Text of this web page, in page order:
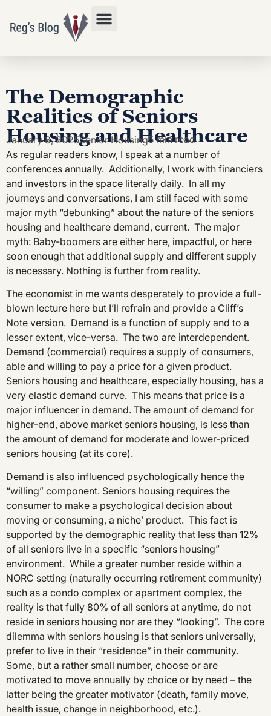
The Demographic
Realities of Seniors
Housing and Healthcare
January 8, 2025Senior Housing5 min read
As regular readers know, I speak at a number of
conferences annually. Additionally, I work with financiers
and investors in the space literally daily. In all my
journeys and conversations, I am still faced with some
major myth “debunking” about the nature of the seniors
housing and healthcare demand, current. The major
myth: Baby-boomers are either here, impactful, or here
soon enough that additional supply and different supply
is necessary. Nothing is further from reality.
The economist in me wants desperately to provide a full-
blown lecture here but I’ll refrain and provide a Cliff’s
Note version. Demand is a function of supply and to a
lesser extent, vice-versa. The two are interdependent.
Demand (commercial) requires a supply of consumers,
able and willing to pay a price for a given product.
Seniors housing and healthcare, especially housing, has a
very elastic demand curve. This means that price is a
major influencer in demand. The amount of demand for
higher-end, above market seniors housing, is less than
the amount of demand for moderate and lower-priced
seniors housing (at its core).
Demand is also influenced psychologically hence the
“willing” component. Seniors housing requires the
consumer to make a psychological decision about
moving or consuming, a niche’ product. This fact is
supported by the demographic reality that less than 12%
of all seniors live in a specific “seniors housing”
environment. While a greater number reside within a
NORC setting (naturally occurring retirement community)
such as a condo complex or apartment complex, the
reality is that fully 80% of all seniors at anytime, do not
reside in seniors housing nor are they “looking”. The core
dilemma with seniors housing is that seniors universally,
prefer to live in their “residence” in their community.
Some, but a rather small number, choose or are
motivated to move annually by choice or by need – the
latter being the greater motivator (death, family move,
health issue, change in neighborhood, etc.).